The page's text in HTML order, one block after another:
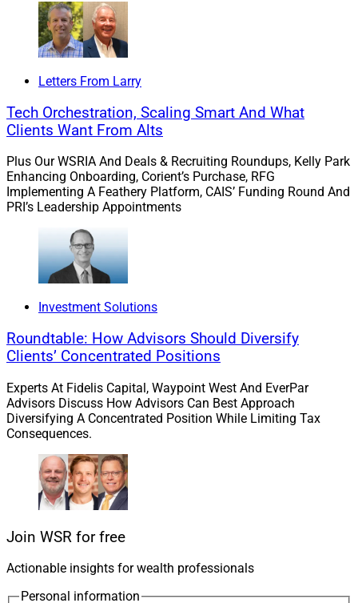
“Joining forces will allow us to offload administrative
work and spend more time with our clients, which is our
number one priority,” Bohmer said in the press release.
growth programs at Wealth Enhancement Group,
helping us to serve even more clients in the years
ahead.”
To learn more, view the press release
3.MercerAcquires $1 Billion
Munger + Associates
basedGoldstein Munger + Associates, which serves
ultra-high-net-worth clients with tax-aware family office-
style strategies and has AUM of approximately $1
billion. PrincipalsRichard GoldsteinandRobert
Mungerare both CPAs in addition to working as
financial advisors.
DeVoe and Company
Associates on M&A for the transaction. Mercer, which is
majority owned by private equity firms
client assets and has more than 80 offices nationwide.
Letters From Larry
Tech Orchestration, Scaling Smart And What
Clients Want From Alts
Plus Our WSRIA And Deals & Recruiting Roundups, Kelly Park
Enhancing Onboarding, Corient’s Purchase, RFG
Implementing A Feathery Platform, CAIS’ Funding Round And
PRI’s Leadership Appointments
Investment Solutions
Roundtable: How Advisors Should Diversify
Clients’ Concentrated Positions
Experts At Fidelis Capital, Waypoint West And EverPar
Advisors Discuss How Advisors Can Best Approach
Diversifying A Concentrated Position While Limiting Tax
Consequences.
Join WSR for free
Actionable insights for wealth professionals
Personal information